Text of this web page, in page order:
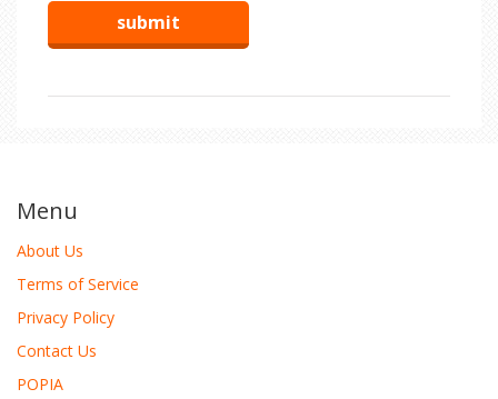
Menu
About Us
Terms of Service
Privacy Policy
Contact Us
POPIA